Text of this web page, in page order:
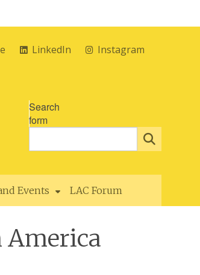
LinkedIn Instagram
Search
form
Events LAC Forum
America